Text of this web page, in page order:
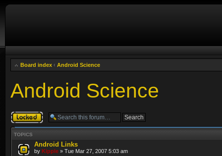
Board index ‹ Android Science
Android Science
Forum locked
TOPICS
Android Links
by Kipple » Tue Mar 27, 2007 5:03 am